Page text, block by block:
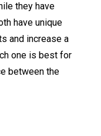
they have
have unique
and increase a
one is best for
between the